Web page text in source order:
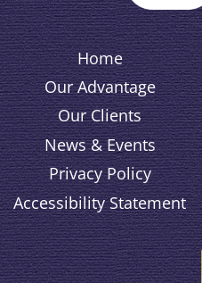
Home
Our Advantage
Our Clients
News & Events
Privacy Policy
Accessibility Statement